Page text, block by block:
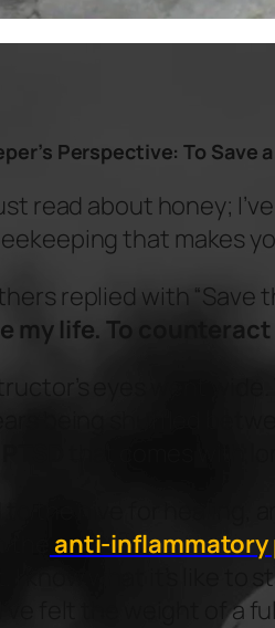
Perspective: To Save
read about honey;
that makes
replied with “Save
my life. To
eyes went
being shuffled
that comes with
to the hive for healing,
anti-inflammatory
I know what it’s like
I’ve felt the weight of a